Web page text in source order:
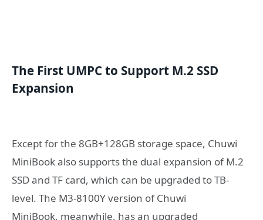
The First UMPC to Support M.2 SSD
Expansion
Except for the 8GB+128GB storage space, Chuwi
MiniBook also supports the dual expansion of M.2
SSD and TF card, which can be upgraded to TB-
level. The M3-8100Y version of Chuwi
MiniBook, meanwhile, has an upgraded